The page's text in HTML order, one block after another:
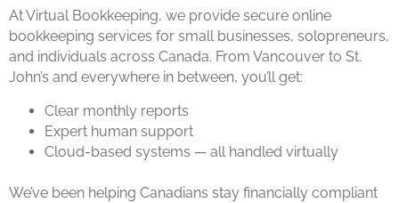
At Virtual Bookkeeping, we provide secure online
bookkeeping services for small businesses, solopreneurs,
and individuals across Canada. From Vancouver to St.
John’s and everywhere in between, you’ll get:
Clear monthly reports
Expert human support
Cloud-based systems — all handled virtually
We’ve been helping Canadians stay financially compliant